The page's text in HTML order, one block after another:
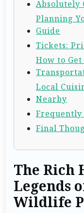
Absolutely
Planning
Guide
Tickets:
How to
Local
Nearby
Frequently
Final
The Rich
Legends
Wildlife